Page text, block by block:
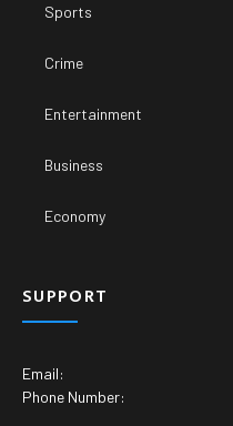
Sports
Crime
Entertainment
Business
Economy
SUPPORT
Email:
Phone Number: